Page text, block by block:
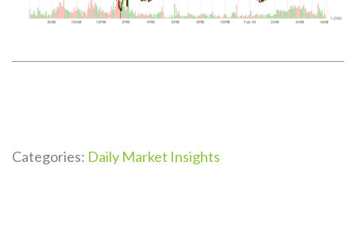
Categories: Daily Market Insights